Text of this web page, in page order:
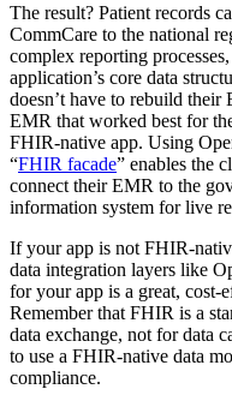
The result? Patient records
CommCare to the national
complex reporting
application’s core data
doesn’t have to rebuild their
EMR that worked best for
FHIR-native app. Using
“FHIR facade” enables the
connect their EMR to the
information system for live
If your app is not FHIR-
data integration layers like
for your app is a great, cost-
Remember that FHIR is a
data exchange, not for data
to use a FHIR-native data
compliance.